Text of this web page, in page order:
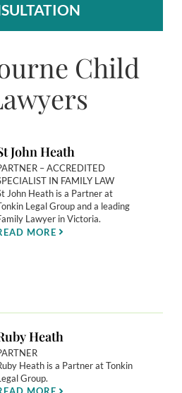
Child
John Heath
– ACCREDITED
IN FAMILY LAW
John Heath is a Partner at
Legal Group and a leading
Lawyer in Victoria.
MORE
Heath
Heath is a Partner at Tonkin
Group.